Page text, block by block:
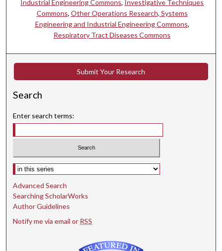
Industrial Engineering Commons, Investigative Techniques
Commons, Other Operations Research, Systems
Engineering and Industrial Engineering Commons,
Respiratory Tract Diseases Commons
Submit Your Research
Search
Enter search terms:
Select context to search:
Advanced Search
Searching ScholarWorks
Author Guidelines
Notify me via email or RSS